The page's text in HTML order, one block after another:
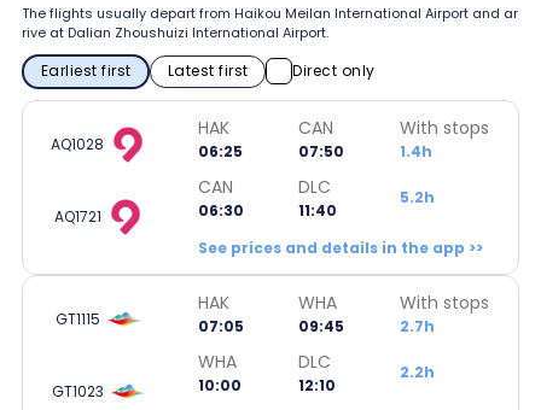
The flights usually depart from Haikou Meilan International Airport and ar
rive at Dalian Zhoushuizi International Airport.
Earliest first Latest first Direct only
AQ1028
HAK
06:25
CAN
07:50
With stops
1.4h
AQ1721
CAN
06:30
DLC
11:40
5.2h
See prices and details in the app >>
GT1115
HAK
07:05
WHA
09:45
With stops
2.7h
GT1023
WHA
10:00
DLC
12:10
2.2h